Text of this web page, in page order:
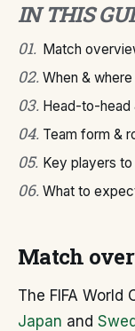
IN THIS
01. Match
02. When &
03. Head-to-head
04. Team form &
05. Key players
06. What to
Match
The FIFA World
Japan and